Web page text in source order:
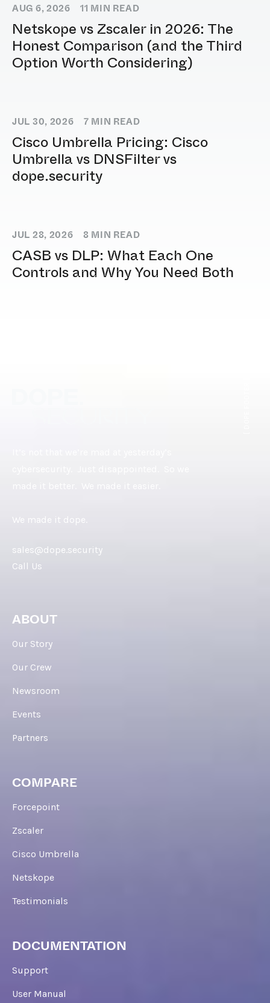
AUG 6, 2026 11 MIN READ
Netskope vs Zscaler in 2026: The
Honest Comparison (and the Third
Option Worth Considering)
JUL 30, 2026 7 MIN READ
Cisco Umbrella Pricing: Cisco
Umbrella vs DNSFilter vs
dope.security
JUL 28, 2026 8 MIN READ
CASB vs DLP: What Each One
Controls and Why You Need Both
We made it dope.
sales@dope.security
Call Us
ABOUT
Our Story
Our Crew
Newsroom
Events
Partners
COMPARE
Forcepoint
Zscaler
Cisco Umbrella
Netskope
Testimonials
DOCUMENTATION
Support
User Manual